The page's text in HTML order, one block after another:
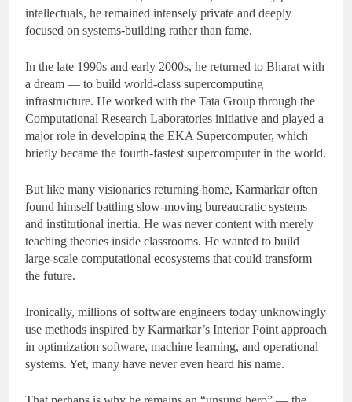
intellectuals, he remained intensely private and deeply
focused on systems-building rather than fame.
In the late 1990s and early 2000s, he returned to Bharat with
a dream — to build world-class supercomputing
infrastructure. He worked with the Tata Group through the
Computational Research Laboratories initiative and played a
major role in developing the EKA Supercomputer, which
briefly became the fourth-fastest supercomputer in the world.
But like many visionaries returning home, Karmarkar often
found himself battling slow-moving bureaucratic systems
and institutional inertia. He was never content with merely
teaching theories inside classrooms. He wanted to build
large-scale computational ecosystems that could transform
the future.
Ironically, millions of software engineers today unknowingly
use methods inspired by Karmarkar’s Interior Point approach
in optimization software, machine learning, and operational
systems. Yet, many have never even heard his name.